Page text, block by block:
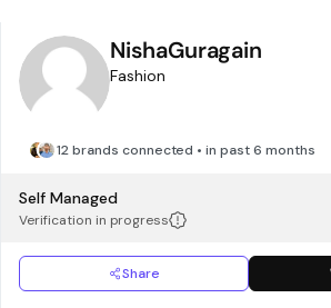
NishaGuragain
Fashion
12 brands connected • in past 6 months
Self Managed
Verification in progress
Share